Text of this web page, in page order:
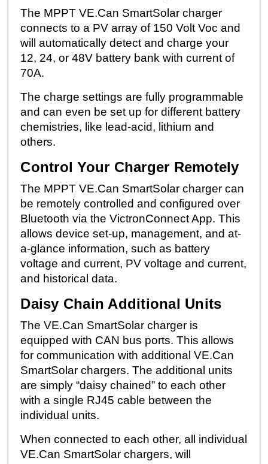
The MPPT VE.Can SmartSolar charger
connects to a PV array of 150 Volt Voc and
will automatically detect and charge your
12, 24, or 48V battery bank with current of
70A.
The charge settings are fully programmable
and can even be set up for different battery
chemistries, like lead-acid, lithium and
others.
Control Your Charger Remotely
The MPPT VE.Can SmartSolar charger can
be remotely controlled and configured over
Bluetooth via the VictronConnect App. This
allows device set-up, management, and at-
a-glance information, such as battery
voltage and current, PV voltage and current,
and historical data.
Daisy Chain Additional Units
The VE.Can SmartSolar charger is
equipped with CAN bus ports. This allows
for communication with additional VE.Can
SmartSolar chargers. The additional units
are simply “daisy chained” to each other
with a single RJ45 cable between the
individual units.
When connected to each other, all individual
VE.Can SmartSolar chargers, will